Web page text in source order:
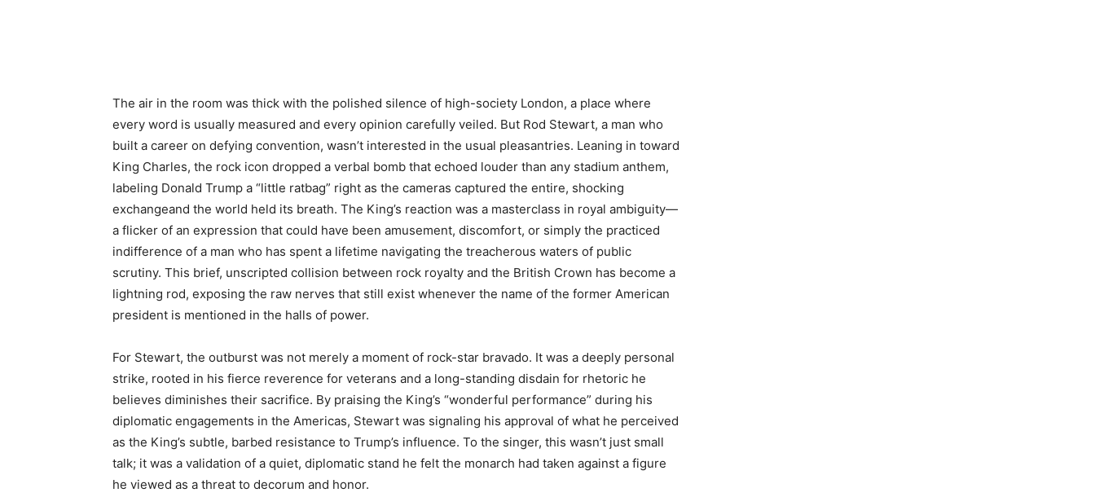
The air in the room was thick with the polished silence of high-society London, a place where
every word is usually measured and every opinion carefully veiled. But Rod Stewart, a man who
built a career on defying convention, wasn’t interested in the usual pleasantries. Leaning in toward
King Charles, the rock icon dropped a verbal bomb that echoed louder than any stadium anthem,
labeling Donald Trump a “little ratbag” right as the cameras captured the entire, shocking
exchangeand the world held its breath. The King’s reaction was a masterclass in royal ambiguity—
a flicker of an expression that could have been amusement, discomfort, or simply the practiced
indifference of a man who has spent a lifetime navigating the treacherous waters of public
scrutiny. This brief, unscripted collision between rock royalty and the British Crown has become a
lightning rod, exposing the raw nerves that still exist whenever the name of the former American
president is mentioned in the halls of power.
For Stewart, the outburst was not merely a moment of rock-star bravado. It was a deeply personal
strike, rooted in his fierce reverence for veterans and a long-standing disdain for rhetoric he
believes diminishes their sacrifice. By praising the King’s “wonderful performance” during his
diplomatic engagements in the Americas, Stewart was signaling his approval of what he perceived
as the King’s subtle, barbed resistance to Trump’s influence. To the singer, this wasn’t just small
talk; it was a validation of a quiet, diplomatic stand he felt the monarch had taken against a figure
he viewed as a threat to decorum and honor.